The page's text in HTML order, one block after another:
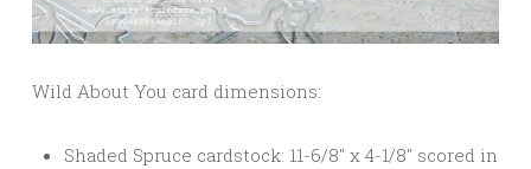
Wild About You card dimensions:
Shaded Spruce cardstock: 11-6/8″ x 4-1/8″ scored in